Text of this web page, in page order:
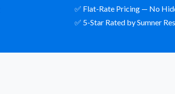
✅ Flat-Rate Pricing — No
✅ 5-Star Rated by Sumner